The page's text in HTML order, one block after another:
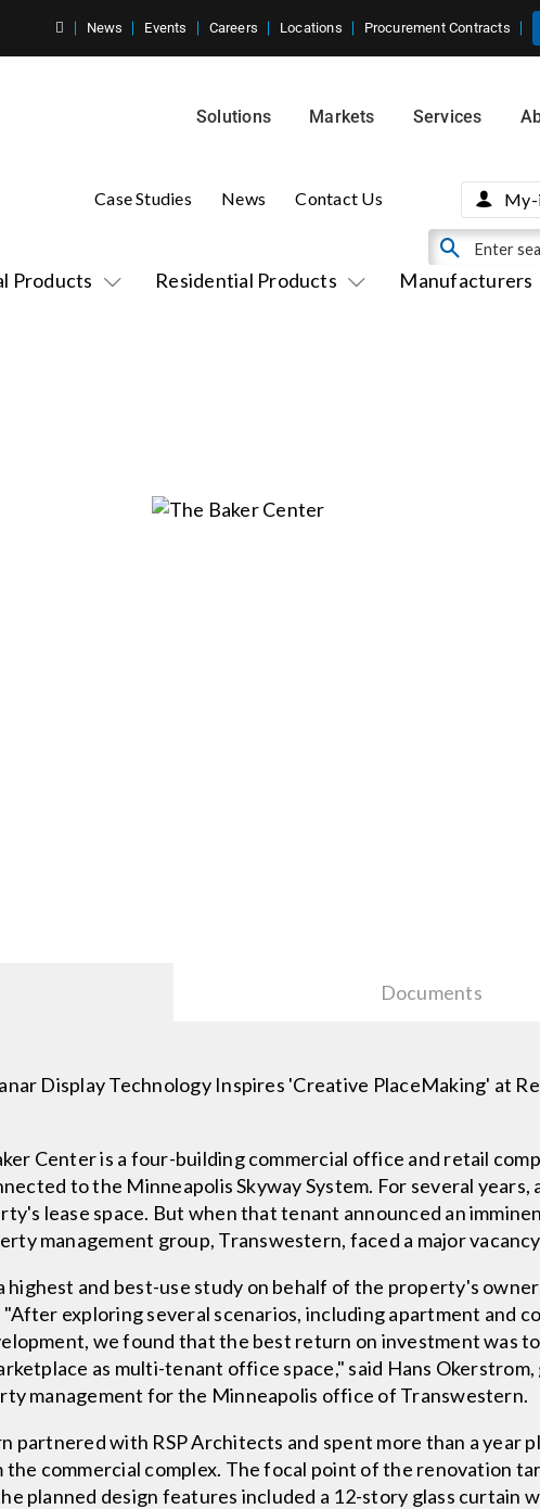
News Events Careers Locations Procurement Contracts
Solutions Markets Services
Products Residential Products Manufacturers
Case Studies News Contact Us My-
Documents
Display Technology Inspires 'Creative PlaceMaking' at
Center is a four-building commercial office and retail
to the Minneapolis Skyway System. For several years,
lease space. But when that tenant announced an
management group, Transwestern, faced a major
and best-use study on behalf of the property's
exploring several scenarios, including apartment and
we found that the best return on investment was
as multi-tenant office space," said Hans Okerstrom,
management for the Minneapolis office of Transwestern.
with RSP Architects and spent more than a year
commercial complex. The focal point of the renovation
planned design features included a 12-story glass curtain